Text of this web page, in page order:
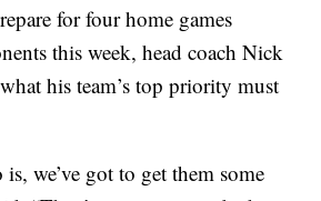
for four home games
this week, head coach Nick
his team’s top priority must
we’ve got to get them some